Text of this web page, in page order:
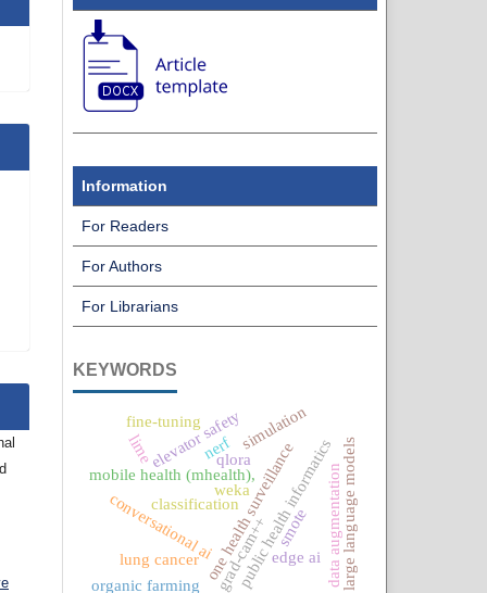
Information
For Readers
For Authors
For Librarians
KEYWORDS
one health surveillance
mobile health (mhealth),
conversational ai public health informatics
weka
edge ai
elevator safety
fine-tuning
large language models
qlora
classification data augmentation
lung cancer grad-cam++
lime
smote
nerf simulation
organic farming